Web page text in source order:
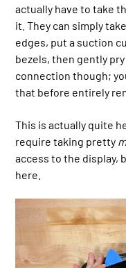
actually have to take
it. They can simply
edges, put a suction
bezels, then gently
connection though;
that before entirely
This is actually quite
require taking pretty
access to the display,
here.